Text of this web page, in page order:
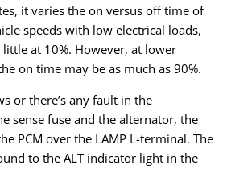
it varies the on versus off time of
speeds with low electrical loads,
at 10%. However, at lower
on time may be as much as 90%.
or there’s any fault in the
sense fuse and the alternator, the
PCM over the LAMP L-terminal. The
to the ALT indicator light in the